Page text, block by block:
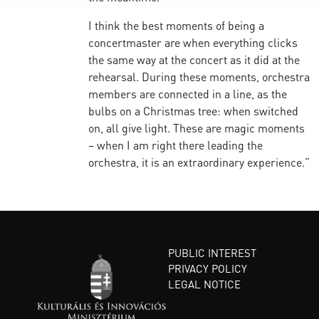
I think the best moments of being a
concertmaster are when everything clicks
the same way at the concert as it did at the
rehearsal. During these moments, orchestra
members are connected in a line, as the
bulbs on a Christmas tree: when switched
on, all give light. These are magic moments
– when I am right there leading the
orchestra, it is an extraordinary experience.”
PUBLIC INTEREST
PRIVACY POLICY
LEGAL NOTICE